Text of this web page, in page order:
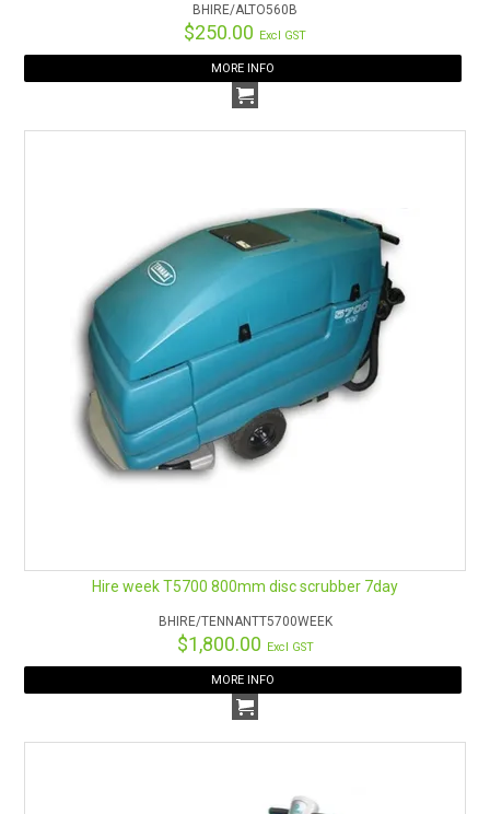
BHIRE/ALTO560B
$250.00 Excl GST
MORE INFO
Hire week T5700 800mm disc scrubber 7day
BHIRE/TENNANTT5700WEEK
$1,800.00 Excl GST
MORE INFO